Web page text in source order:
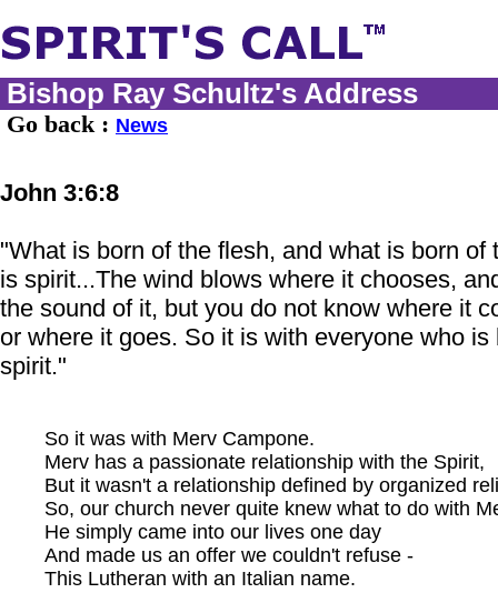
Bishop Ray Schultz's Address
Go back : News
John 3:6:8
"What is born of the flesh, and what is born of
is spirit...The wind blows where it chooses,
the sound of it, but you do not know where it
or where it goes. So it is with everyone who is
spirit."
So it was with Merv Campone.
Merv has a passionate relationship with the Spirit,
But it wasn't a relationship defined by organized
So, our church never quite knew what to do with
He simply came into our lives one day
And made us an offer we couldn't refuse -
This Lutheran with an Italian name.